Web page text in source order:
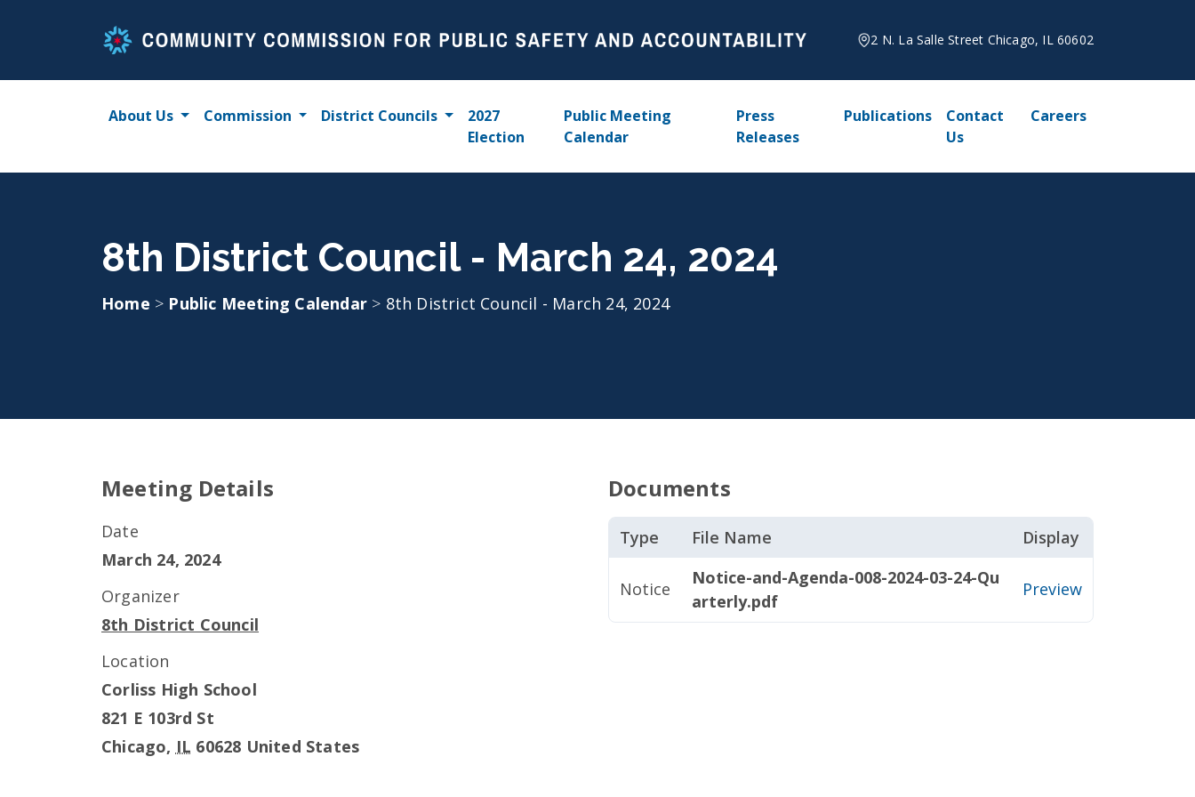
2 N. La Salle Street Chicago, IL 60602
About Us Commission District Councils
2027
Election
Public Meeting
Calendar
Press
Releases
Publications
Contact
Us
Careers
8th District Council - March 24, 2024
Home > Public Meeting Calendar > 8th District Council - March 24, 2024
Meeting Details
Date
March 24, 2024
Organizer
8th District Council
Location
Corliss High School
821 E 103rd St
Chicago, IL 60628 United States
Documents
Type File Name Display
Notice
Notice-and-Agenda-008-2024-03-24-Qu
arterly.pdf
Preview